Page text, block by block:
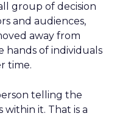
group of decision
and audiences,
away from
hands of individuals
time.
telling the
it. That is a